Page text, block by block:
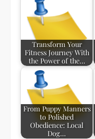
Transform Your
Fitness Journey With
the Power of the…
From Puppy Manners
to Polished
Obedience: Local
Dog…